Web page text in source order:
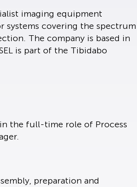
imaging equipment
covering the spectrum
The company is based in
is part of the Tibidabo
the full-time role of Process
preparation and